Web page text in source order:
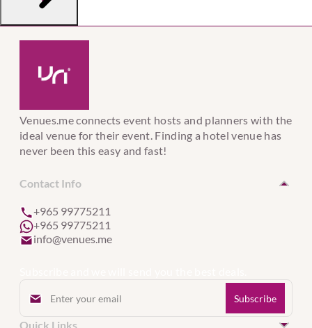
Venues.me connects event hosts and planners with the
ideal venue for their event. Finding a hotel venue has
never been this easy and fast!
Contact Info
+965 99775211
+965 99775211
info@venues.me
Quick Links